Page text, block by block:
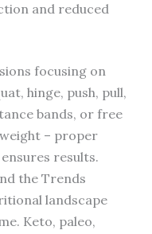
and reduced
focusing on
hinge, push, pull,
bands, or free
– proper
results.
the Trends
landscape
Keto, paleo,